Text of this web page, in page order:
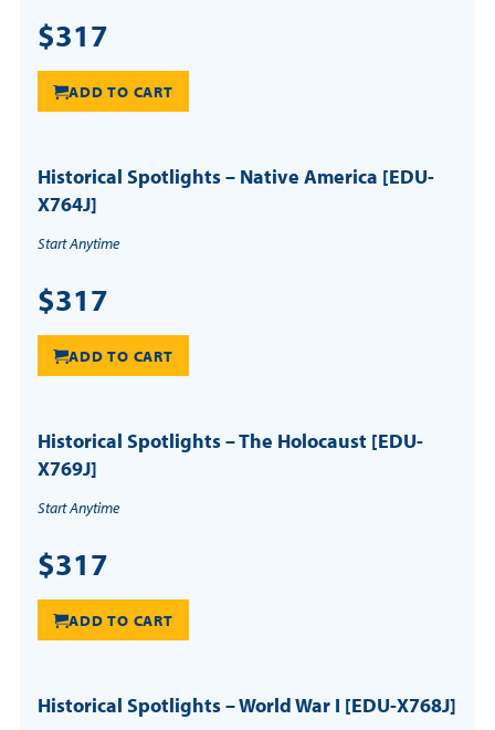
$317
ADD TO CART
Historical Spotlights – Native America [EDU-
X764J]
Start Anytime
$317
ADD TO CART
Historical Spotlights – The Holocaust [EDU-
X769J]
Start Anytime
$317
ADD TO CART
Historical Spotlights – World War I [EDU-X768J]